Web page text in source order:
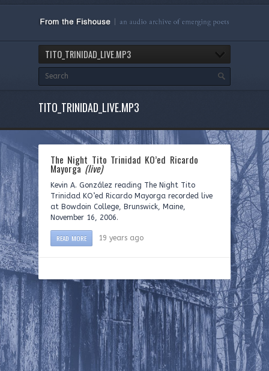
TITO_TRINIDAD_LIVE.MP3
TITO_TRINIDAD_LIVE.MP3
The Night Tito Trinidad KO’ed Ricardo
Mayorga(live)
Kevin A. González reading The Night Tito
Trinidad KO’ed Ricardo Mayorga recorded live
at Bowdoin College, Brunswick, Maine,
November 16, 2006.
READ MORE 19 years ago